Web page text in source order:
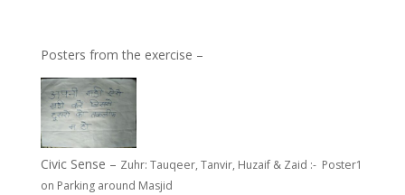
Posters from the exercise –
Civic Sense – Zuhr: Tauqeer, Tanvir, Huzaif & Zaid :- Poster1
on Parking around Masjid